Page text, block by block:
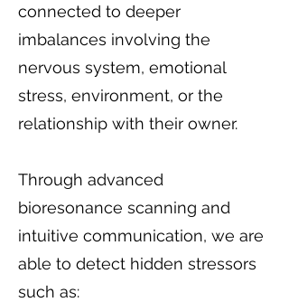
connected to deeper
imbalances involving the
nervous system, emotional
stress, environment, or the
relationship with their owner.
Through advanced
bioresonance scanning and
intuitive communication, we are
able to detect hidden stressors
such as: